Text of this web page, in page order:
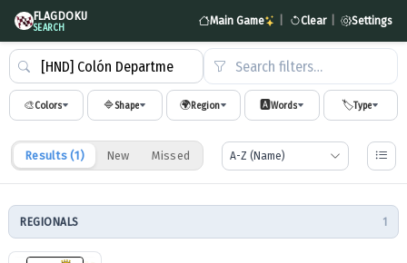
FLAGDOKU
SEARCH Main Game Clear Settings
Search filters…
🎨Colors 🔷Shape 🌍Region 🅰️Words 🏷️Type
Results (1) New Missed
REGIONALS 1